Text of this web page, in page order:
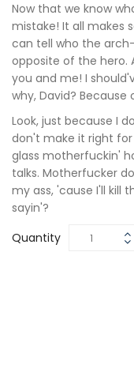
Now that we know
mistake! It all makes
can tell who the
opposite of the hero.
you and me! I
why, David? Because
Look, just because I
don't make it right
glass motherfuckin'
talks. Motherfucker
my ass, 'cause I'll kill
sayin'?
Quantity